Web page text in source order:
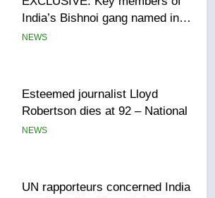
Esteemed journalist Lloyd
Robertson dies at 92 – National
UN rapporteurs concerned India
may be behind threats to